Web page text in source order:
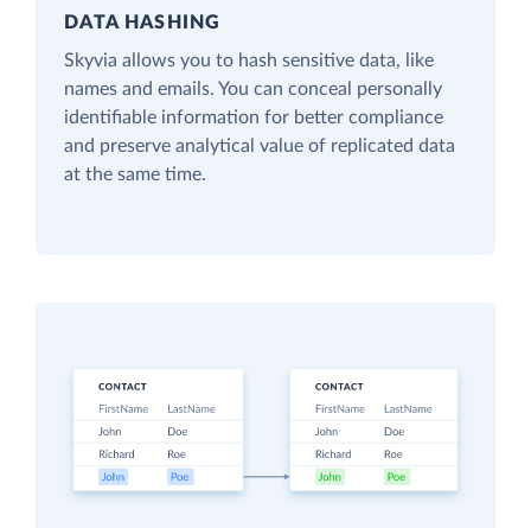
DATA HASHING
Skyvia allows you to hash sensitive data, like
names and emails. You can conceal personally
identifiable information for better compliance
and preserve analytical value of replicated data
at the same time.